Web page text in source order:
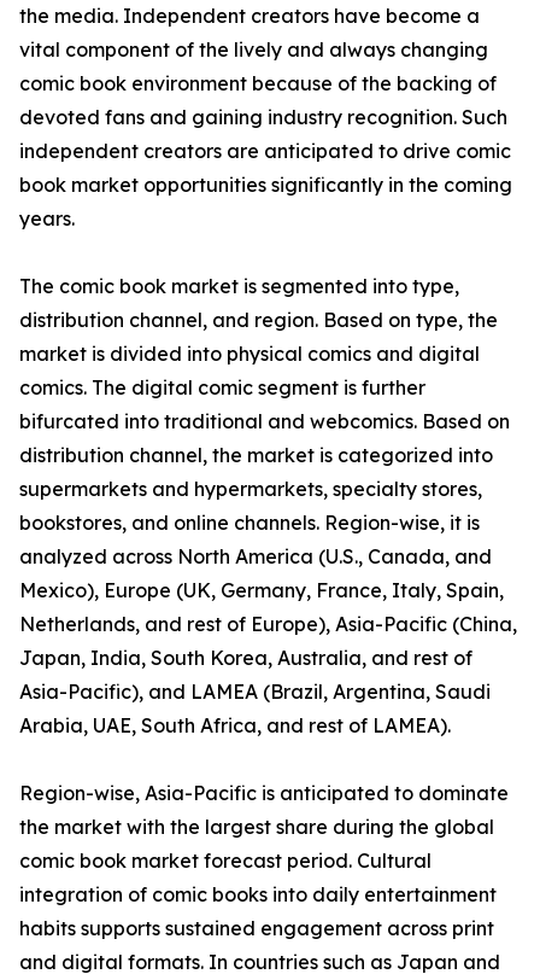
the media. Independent creators have become a
vital component of the lively and always changing
comic book environment because of the backing of
devoted fans and gaining industry recognition. Such
independent creators are anticipated to drive comic
book market opportunities significantly in the coming
years.
The comic book market is segmented into type,
distribution channel, and region. Based on type, the
market is divided into physical comics and digital
comics. The digital comic segment is further
bifurcated into traditional and webcomics. Based on
distribution channel, the market is categorized into
supermarkets and hypermarkets, specialty stores,
bookstores, and online channels. Region-wise, it is
analyzed across North America (U.S., Canada, and
Mexico), Europe (UK, Germany, France, Italy, Spain,
Netherlands, and rest of Europe), Asia-Pacific (China,
Japan, India, South Korea, Australia, and rest of
Asia-Pacific), and LAMEA (Brazil, Argentina, Saudi
Arabia, UAE, South Africa, and rest of LAMEA).
Region-wise, Asia-Pacific is anticipated to dominate
the market with the largest share during the global
comic book market forecast period. Cultural
integration of comic books into daily entertainment
habits supports sustained engagement across print
and digital formats. In countries such as Japan and